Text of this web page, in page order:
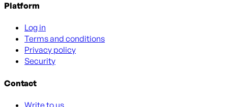
Platform
Log in
Terms and conditions
Privacy policy
Security
Contact
Write to us